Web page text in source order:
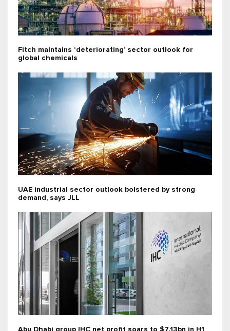
Fitch maintains ‘deteriorating’ sector outlook for
global chemicals
UAE industrial sector outlook bolstered by strong
demand, says JLL